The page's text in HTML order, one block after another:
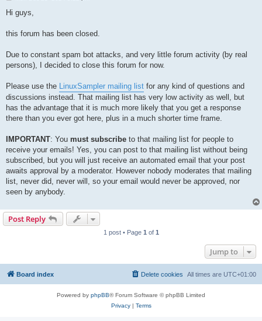
Hi guys,
this forum has been closed.
Due to constant spam bot attacks, and very little forum activity (by real
persons), I decided to close this forum for now.
Please use the LinuxSampler mailing list for any kind of questions and
discussions instead. That mailing list has very low activity as well, but
has the advantage that it is much more likely that you get a response
there than you ever got here, plus in a much shorter time frame.
IMPORTANT: You must subscribe to that mailing list for people to
receive your emails! Yes, you can post to that mailing list without being
subscribed, but you will just receive an automated email that your post
awaits approval by a moderator. However nobody moderates that mailing
list, never did, never will, so your email would never be approved, nor
seen by anybody.
Post Reply
1 post • Page 1 of 1
Jump to
Board index All times are UTC+01:00
Delete cookies
Powered by phpBB® Forum Software © phpBB Limited
Privacy| Terms